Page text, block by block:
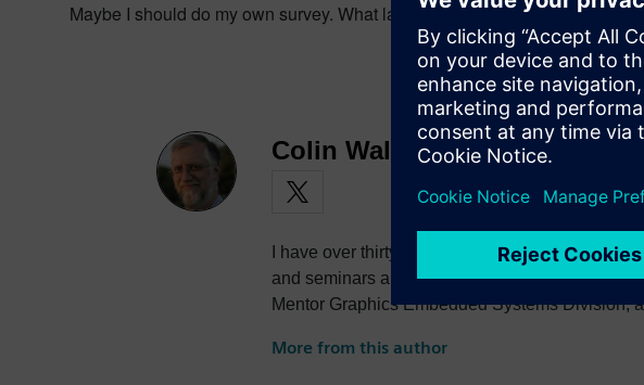
Maybe I should do my own survey. What language(s) are you using [for
Colin Walls
I have over thirty years experience in the
and seminars and author of numerous
Mentor Graphics Embedded Systems Division,
the best parts of being British: http://
More from this author